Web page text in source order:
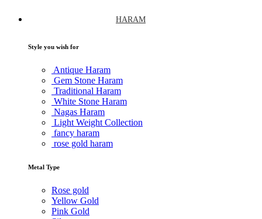
HARAM
Style you wish for
Antique Haram
Gem Stone Haram
Traditional Haram
White Stone Haram
Nagas Haram
Light Weight Collection
fancy haram
rose gold haram
Metal Type
Rose gold
Yellow Gold
Pink Gold